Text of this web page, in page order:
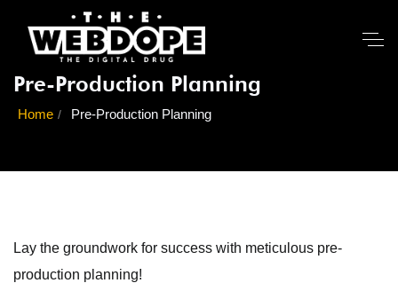
Pre-Production Planning
Home Pre-Production Planning
Lay the groundwork for success with meticulous pre-
production planning!